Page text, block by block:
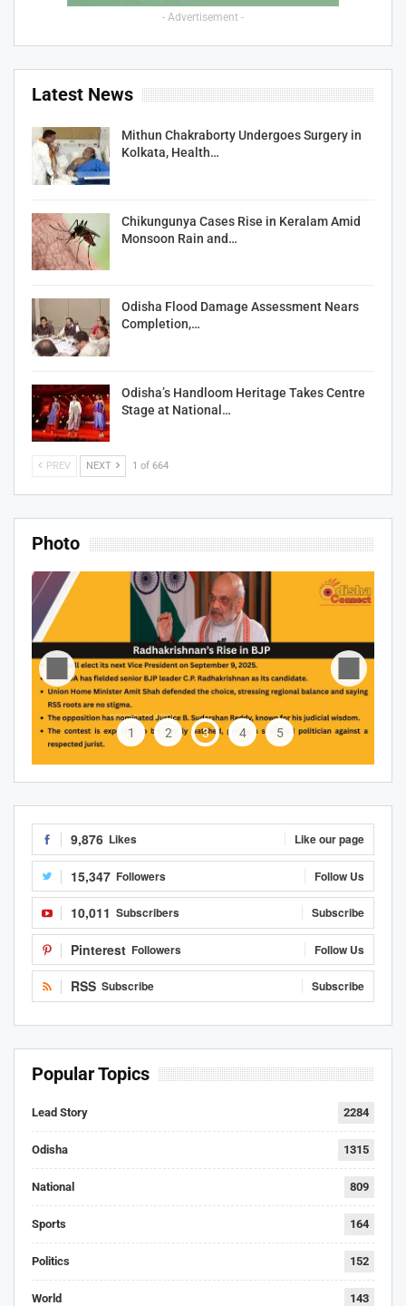
- Advertisement -
Latest News
Mithun Chakraborty Undergoes Surgery in
Kolkata, Health…
Chikungunya Cases Rise in Keralam Amid
Monsoon Rain and…
Odisha Flood Damage Assessment Nears
Completion,…
Odisha’s Handloom Heritage Takes Centre
Stage at National…
PREV NEXT 1 of 664
Photo
1 2 3 4 5
9,876 Likes Like our page
15,347 Followers Follow Us
10,011 Subscribers Subscribe
Pinterest Followers Follow Us
RSS Subscribe Subscribe
Popular Topics
Lead Story 2284
Odisha 1315
National 809
Sports 164
Politics 152
World 143